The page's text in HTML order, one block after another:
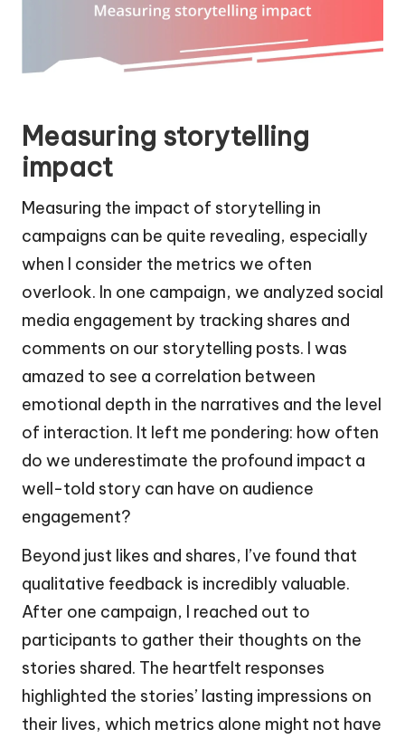
Measuring storytelling
impact
Measuring the impact of storytelling in
campaigns can be quite revealing, especially
when I consider the metrics we often
overlook. In one campaign, we analyzed social
media engagement by tracking shares and
comments on our storytelling posts. I was
amazed to see a correlation between
emotional depth in the narratives and the level
of interaction. It left me pondering: how often
do we underestimate the profound impact a
well-told story can have on audience
engagement?
Beyond just likes and shares, I’ve found that
qualitative feedback is incredibly valuable.
After one campaign, I reached out to
participants to gather their thoughts on the
stories shared. The heartfelt responses
highlighted the stories’ lasting impressions on
their lives, which metrics alone might not have